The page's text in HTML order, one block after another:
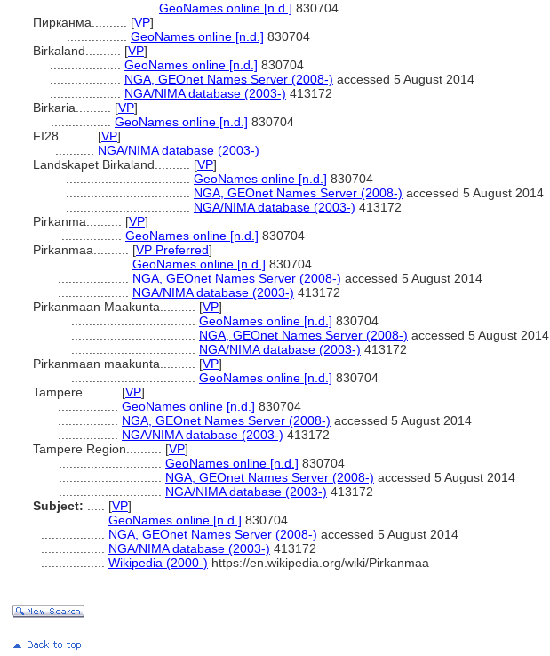
GeoNames online [n.d.] 830704
Пирканма.......... [VP]
GeoNames online [n.d.] 830704
Birkaland.......... [VP]
GeoNames online [n.d.] 830704
NGA, GEOnet Names Server (2008-) accessed 5 August 2014
NGA/NIMA database (2003-) 413172
Birkaria.......... [VP]
GeoNames online [n.d.] 830704
FI28.......... [VP]
NGA/NIMA database (2003-)
Landskapet Birkaland.......... [VP]
GeoNames online [n.d.] 830704
NGA, GEOnet Names Server (2008-) accessed 5 August 2014
NGA/NIMA database (2003-) 413172
Pirkanma.......... [VP]
GeoNames online [n.d.] 830704
Pirkanmaa.......... [VP Preferred]
GeoNames online [n.d.] 830704
NGA, GEOnet Names Server (2008-) accessed 5 August 2014
NGA/NIMA database (2003-) 413172
Pirkanmaan Maakunta.......... [VP]
GeoNames online [n.d.] 830704
NGA, GEOnet Names Server (2008-) accessed 5 August 2014
NGA/NIMA database (2003-) 413172
Pirkanmaan maakunta.......... [VP]
GeoNames online [n.d.] 830704
Tampere.......... [VP]
GeoNames online [n.d.] 830704
NGA, GEOnet Names Server (2008-) accessed 5 August 2014
NGA/NIMA database (2003-) 413172
Tampere Region.......... [VP]
GeoNames online [n.d.] 830704
NGA, GEOnet Names Server (2008-) accessed 5 August 2014
NGA/NIMA database (2003-) 413172
Subject:
[VP]
GeoNames online [n.d.] 830704
NGA, GEOnet Names Server (2008-) accessed 5 August 2014
NGA/NIMA database (2003-) 413172
Wikipedia (2000-) https://en.wikipedia.org/wiki/Pirkanmaa